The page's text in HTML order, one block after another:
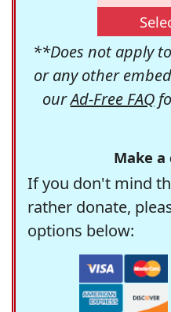
**Does not apply
or any other
ourAd-Free FAQ
Make
If you don't mind
rather donate,
options below: